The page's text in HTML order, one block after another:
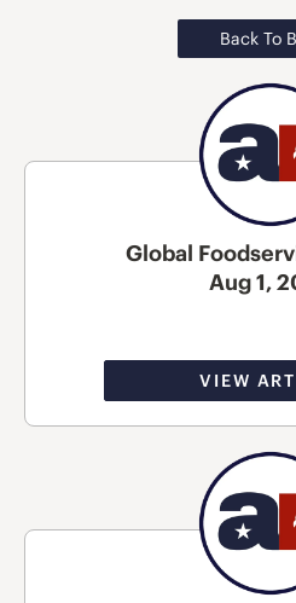
Back To
Global
Aug 1,
VIEW